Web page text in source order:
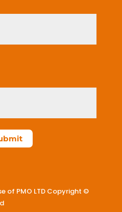
of PMO LTD Copyright ©